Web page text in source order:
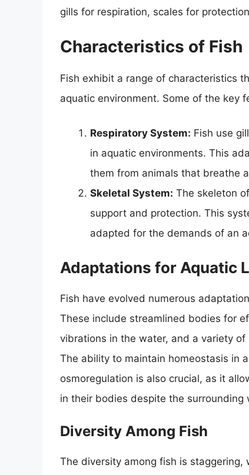
gills for respiration, scales for
Characteristics of Fish
Fish exhibit a range of characteristics
aquatic environment. Some of the key
Respiratory System: Fish use
in aquatic environments. This
them from animals that breathe
Skeletal System: The skeleton
support and protection. This
adapted for the demands of an
Adaptations for Aquatic
Fish have evolved numerous
These include streamlined bodies for
vibrations in the water, and a variety
The ability to maintain homeostasis in
osmoregulation is also crucial, as it
in their bodies despite the surrounding
Diversity Among Fish
The diversity among fish is